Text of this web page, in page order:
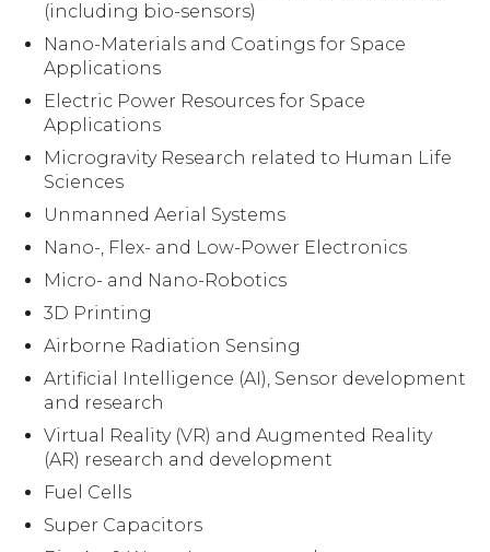
(including bio-sensors)
Nano-Materials and Coatings for Space
Applications
Electric Power Resources for Space
Applications
Microgravity Research related to Human Life
Sciences
Unmanned Aerial Systems
Nano-, Flex- and Low-Power Electronics
Micro- and Nano-Robotics
3D Printing
Airborne Radiation Sensing
Artificial Intelligence (AI), Sensor development
and research
Virtual Reality (VR) and Augmented Reality
(AR) research and development
Fuel Cells
Super Capacitors